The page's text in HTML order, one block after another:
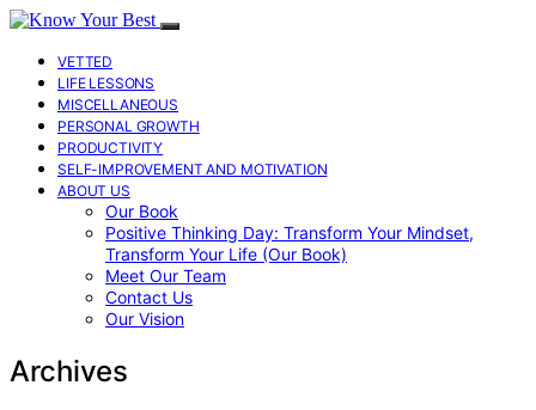
VETTED
LIFE LESSONS
MISCELLANEOUS
PERSONAL GROWTH
PRODUCTIVITY
SELF-IMPROVEMENT AND MOTIVATION
ABOUT US
Our Book
Positive Thinking Day: Transform Your Mindset,
Transform Your Life (Our Book)
Meet Our Team
Contact Us
Our Vision
Archives